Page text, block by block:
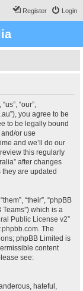
Login
Register
“our”,
you agree to be
to be legally bound
or use
and we’ll do our
this regularly
after changes
are updated
“their”, “phpBB
Teams”) which is a
Public License v2”
. The
phpBB Limited is
content
see:
hateful,